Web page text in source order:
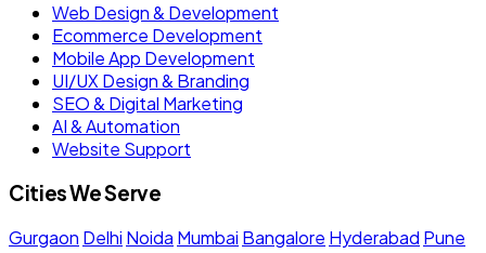
Web Design & Development
Ecommerce Development
Mobile App Development
UI/UX Design & Branding
SEO & Digital Marketing
AI & Automation
Website Support
Cities We Serve
Gurgaon Delhi Noida Mumbai Bangalore Hyderabad Pune